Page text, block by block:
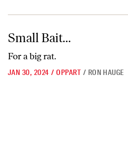
Small Bait…
For a big rat.
JAN 30, 2024 / OPPART / RON HAUGE